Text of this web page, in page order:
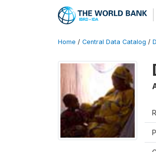
Home / Central Data Catalog /